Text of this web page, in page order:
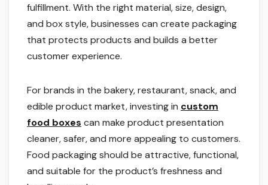
fulfillment. With the right material, size, design,
and box style, businesses can create packaging
that protects products and builds a better
customer experience.
For brands in the bakery, restaurant, snack, and
edible product market, investing in custom
food boxes can make product presentation
cleaner, safer, and more appealing to customers.
Food packaging should be attractive, functional,
and suitable for the product’s freshness and